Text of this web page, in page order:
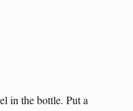
in the bottle. Put a